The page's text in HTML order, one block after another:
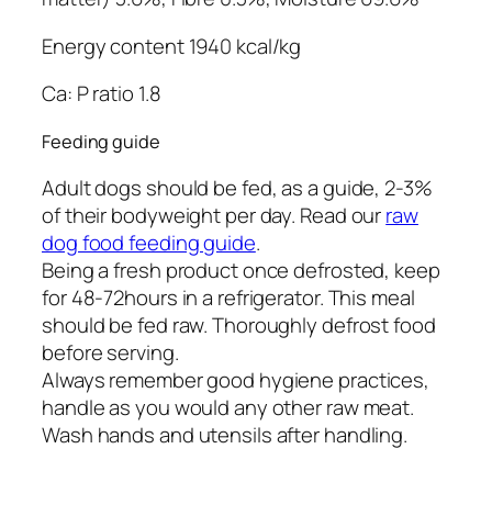
Energy content 1940 kcal/kg
Ca: P ratio 1.8
Feeding guide
Adult dogs should be fed, as a guide, 2-3%
of their bodyweight per day. Read ourraw
dog food feeding guide.
Being a fresh product once defrosted, keep
for 48-72hours in a refrigerator. This meal
should be fed raw. Thoroughly defrost food
before serving.
Always remember good hygiene practices,
handle as you would any other raw meat.
Wash hands and utensils after handling.